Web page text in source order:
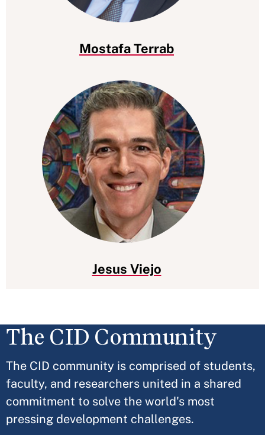
Mostafa Terrab
Jesus Viejo
The CID Community
The CID community is comprised of students,
faculty, and researchers united in a shared
commitment to solve the world's most
pressing development challenges.